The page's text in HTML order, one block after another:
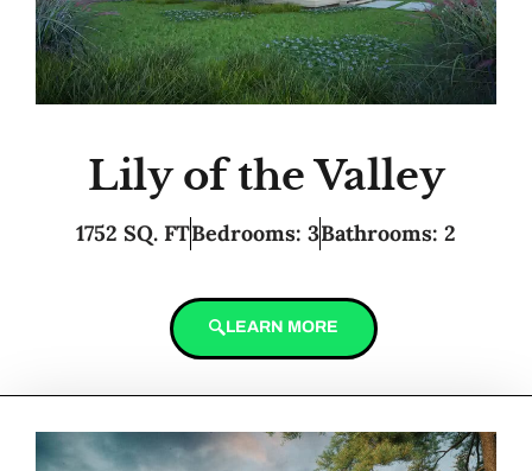
Lily of the Valley
1752 SQ. FTBedrooms: 3Bathrooms: 2
LEARN MORE